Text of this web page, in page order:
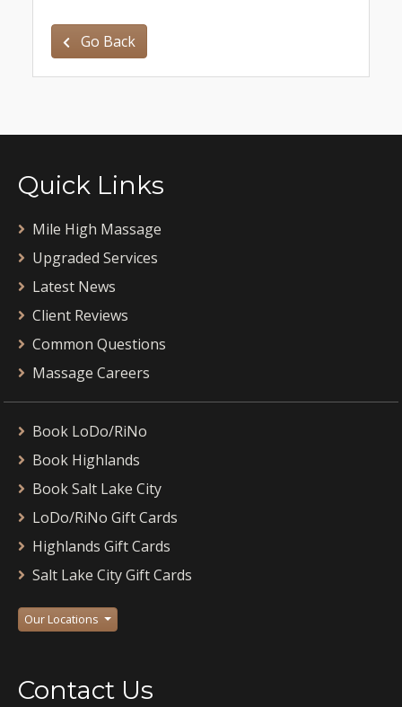
Go Back
Quick Links
Mile High Massage
Upgraded Services
Latest News
Client Reviews
Common Questions
Massage Careers
Book LoDo/RiNo
Book Highlands
Book Salt Lake City
LoDo/RiNo Gift Cards
Highlands Gift Cards
Salt Lake City Gift Cards
Our Locations
Contact Us